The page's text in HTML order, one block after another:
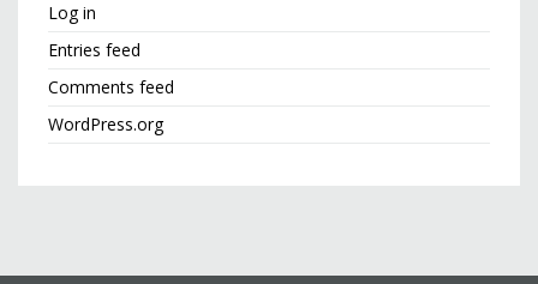
Log in
Entries feed
Comments feed
WordPress.org